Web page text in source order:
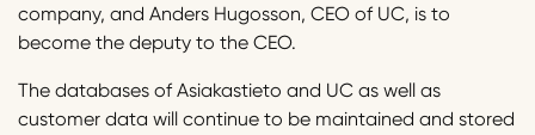
company, and Anders Hugosson, CEO of UC, is to
become the deputy to the CEO.
The databases of Asiakastieto and UC as well as
customer data will continue to be maintained and stored